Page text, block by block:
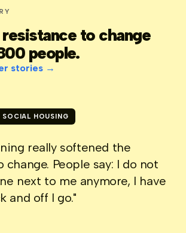
to change
people.
stories →
SOCIAL HOUSING
really softened the
change. People say: I do not
next to me anymore, I have
and off I go."